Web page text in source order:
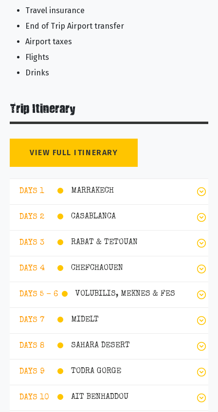
Travel insurance
End of Trip Airport transfer
Airport taxes
Flights
Drinks
Trip Itinerary
VIEW FULL ITINERARY
DAYS 1 MARRAKECH
DAYS 2 CASABLANCA
DAYS 3 RABAT & TETOUAN
DAYS 4 CHEFCHAOUEN
DAYS 5 - 6 VOLUBILIS, MEKNES & FES
DAYS 7 MIDELT
DAYS 8 SAHARA DESERT
DAYS 9 TODRA GORGE
DAYS 10 AIT BENHADDOU